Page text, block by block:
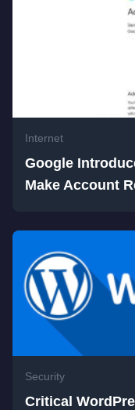
Internet
Google
Make Account
Security
Critical